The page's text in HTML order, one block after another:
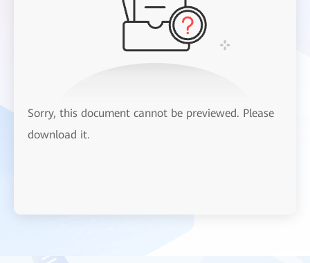
Sorry, this document cannot be previewed. Please
download it.